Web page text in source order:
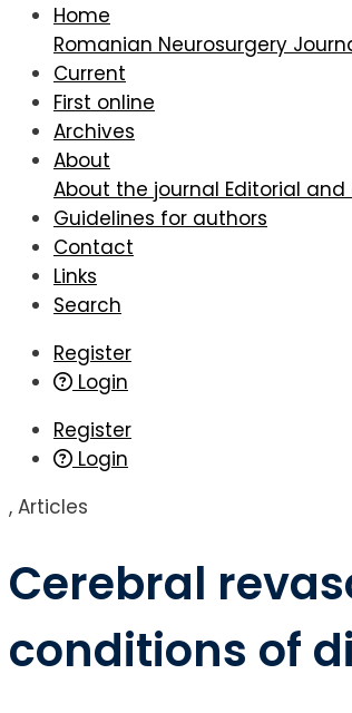
Home
Romanian Neurosurgery
Current
First online
Archives
About
About the journal Editorial
Guidelines for authors
Contact
Links
Search
Register
Login
Register
Login
, Articles
Cerebral
conditions of